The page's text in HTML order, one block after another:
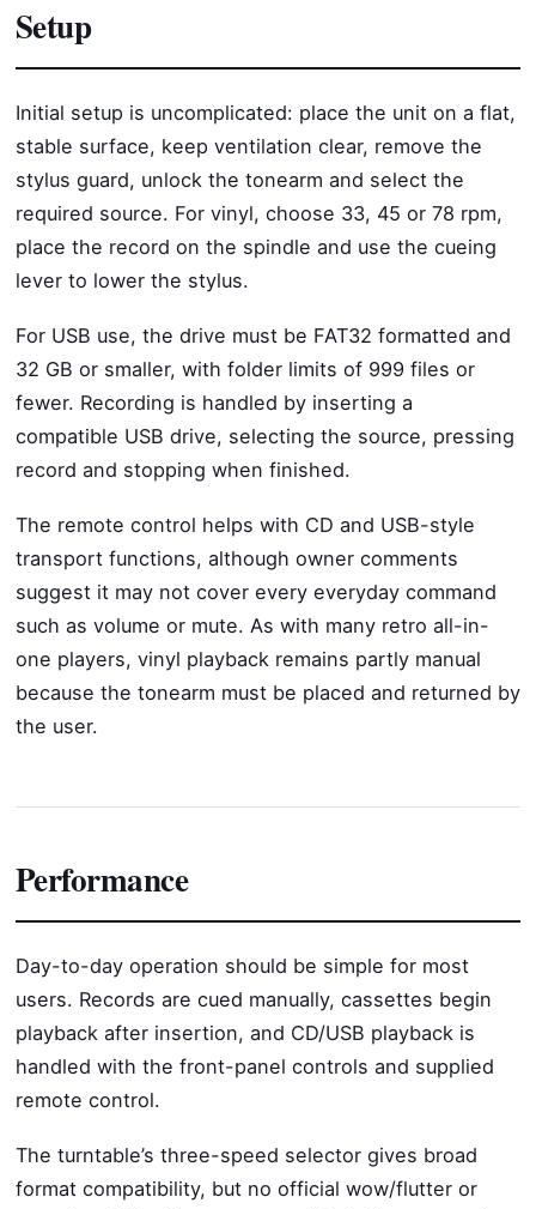
Setup
Initial setup is uncomplicated: place the unit on a flat,
stable surface, keep ventilation clear, remove the
stylus guard, unlock the tonearm and select the
required source. For vinyl, choose 33, 45 or 78 rpm,
place the record on the spindle and use the cueing
lever to lower the stylus.
For USB use, the drive must be FAT32 formatted and
32 GB or smaller, with folder limits of 999 files or
fewer. Recording is handled by inserting a
compatible USB drive, selecting the source, pressing
record and stopping when finished.
The remote control helps with CD and USB-style
transport functions, although owner comments
suggest it may not cover every everyday command
such as volume or mute. As with many retro all-in-
one players, vinyl playback remains partly manual
because the tonearm must be placed and returned by
the user.
Performance
Day-to-day operation should be simple for most
users. Records are cued manually, cassettes begin
playback after insertion, and CD/USB playback is
handled with the front-panel controls and supplied
remote control.
The turntable’s three-speed selector gives broad
format compatibility, but no official wow/flutter or